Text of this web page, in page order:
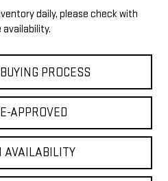
daily, please check with
PROCESS
APPROVED
AVAILABILITY